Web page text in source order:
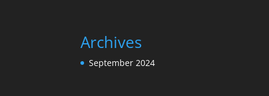
Archives
September 2024